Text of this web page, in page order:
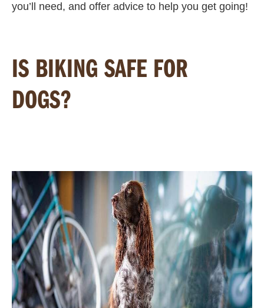
you’ll need, and offer advice to help you get going!
IS BIKING SAFE FOR
DOGS?